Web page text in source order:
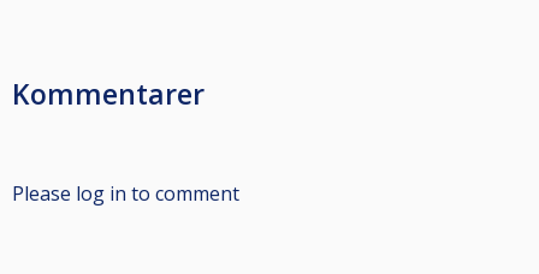
Kommentarer
Please log in to comment